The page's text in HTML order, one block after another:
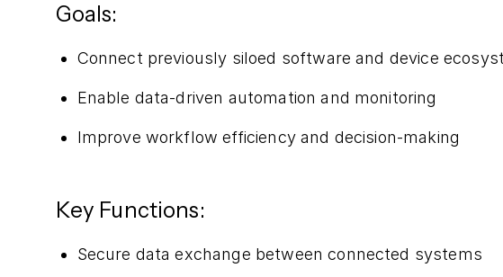
Goals:
Connect previously siloed software and device
Enable data-driven automation and monitoring
Improve workflow efficiency and decision-making
Key Functions:
Secure data exchange between connected systems